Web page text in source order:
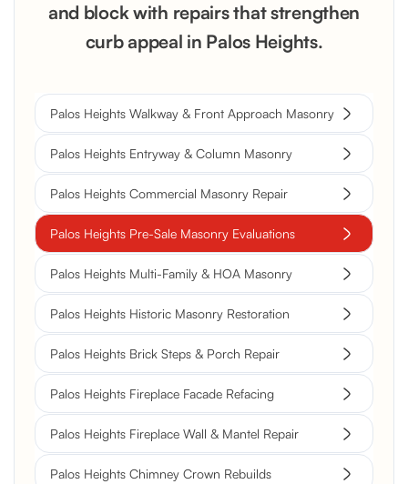
and block with repairs that strengthen
curb appeal in Palos Heights.
Palos Heights Walkway & Front Approach Masonry
Palos Heights Entryway & Column Masonry
Palos Heights Commercial Masonry Repair
Palos Heights Pre-Sale Masonry Evaluations
Palos Heights Multi-Family & HOA Masonry
Palos Heights Historic Masonry Restoration
Palos Heights Brick Steps & Porch Repair
Palos Heights Fireplace Facade Refacing
Palos Heights Fireplace Wall & Mantel Repair
Palos Heights Chimney Crown Rebuilds